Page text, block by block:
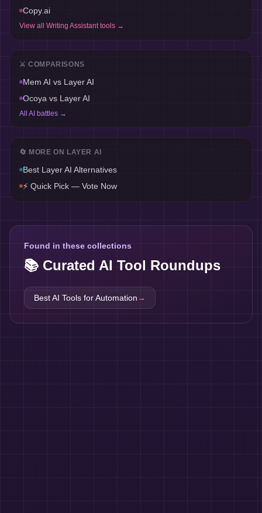
Copy.ai
View all Writing Assistanttools →
⚔️ COMPARISONS
Mem AI vs Layer AI
Ocoya vs Layer AI
All AI battles →
🔄 MORE ON LAYER AI
Best Layer AI Alternatives
⚡ Quick Pick — Vote Now
Found in these collections
📚 Curated AI Tool Roundups
Best AI Tools forAutomation→